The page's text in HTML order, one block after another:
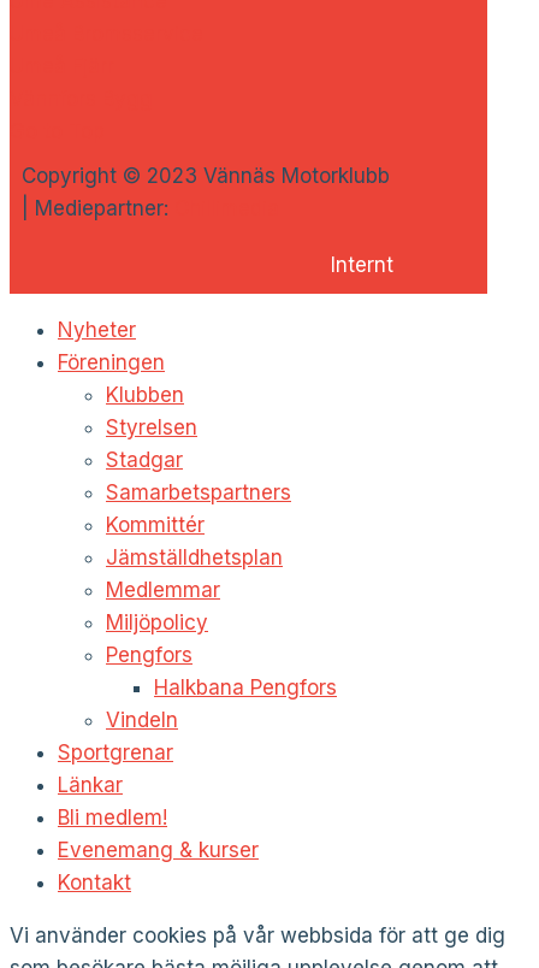
Copyright © 2023 Vännäs Motorklubb
| Mediepartner:
Internt
Nyheter
Föreningen
Klubben
Styrelsen
Stadgar
Samarbetspartners
Kommittér
Jämställdhetsplan
Medlemmar
Miljöpolicy
Pengfors
Halkbana Pengfors
Vindeln
Sportgrenar
Länkar
Bli medlem!
Evenemang & kurser
Kontakt
Vi använder cookies på vår webbsida för att ge dig